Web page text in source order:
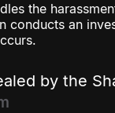
the
conducts an
by the